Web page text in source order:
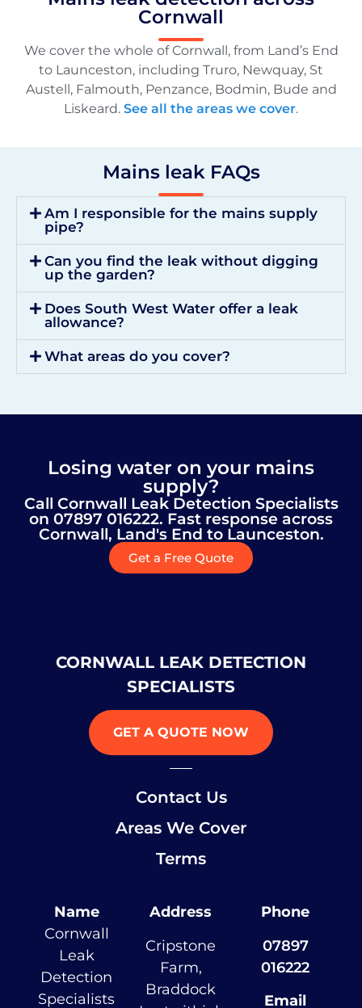
Cornwall
We cover the whole of Cornwall, from Land’s End
to Launceston, including Truro, Newquay, St
Austell, Falmouth, Penzance, Bodmin, Bude and
Liskeard. See all the areas we cover.
Mains leak FAQs
Am I responsible for the mains supply
pipe?
Can you find the leak without digging
up the garden?
Does South West Water offer a leak
allowance?
What areas do you cover?
Losing water on your mains
supply?
Call Cornwall Leak Detection Specialists
on 07897 016222. Fast response across
Cornwall, Land's End to Launceston.
Get a Free Quote
CORNWALL LEAK DETECTION
SPECIALISTS
GET A QUOTE NOW
Contact Us
Areas We Cover
Terms
Name
Cornwall
Leak
Detection
Specialists
Address
Cripstone
Farm,
Braddock
Phone
07897
016222
Email